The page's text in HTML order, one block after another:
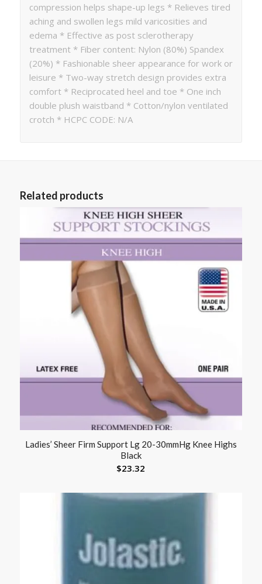
compression helps shape-up legs * Relieves tired
aching and swollen legs mild varicosities and
edema * Effective as post sclerotherapy
treatment * Fiber content: Nylon (80%) Spandex
(20%) * Fashionable sheer appearance for work or
leisure * Two-way stretch design provides extra
comfort * Reciprocated heel and toe * One inch
double plush waistband * Cotton/nylon ventilated
crotch * HCPC CODE: N/A
Related products
Ladies’ Sheer Firm Support Lg 20-30mmHg Knee Highs
Black
$23.32